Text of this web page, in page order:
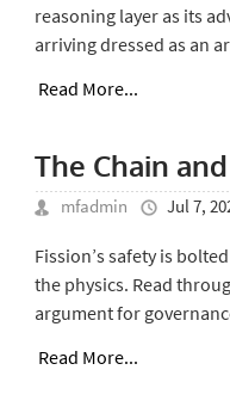
reasoning layer as its
arriving dressed as an
Read More...
The Chain
mfadmin Jul 7,
Fission’s safety is
the physics. Read
argument for
Read More...